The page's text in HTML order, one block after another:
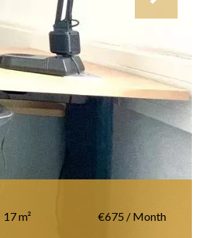
17 m² €675 / Month